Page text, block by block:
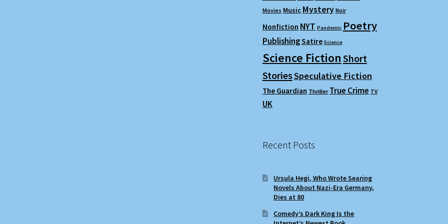
Movies Music Mystery Noir
Nonfiction NYT Pandemic Poetry
PublishingSatire Science
Science FictionShort
StoriesSpeculative Fiction
The Guardian Thriller True Crime TV
UK
Recent Posts
Ursula Hegi, Who Wrote Searing
Novels About Nazi-Era Germany,
Dies at 80
Comedy’s Dark King Is the